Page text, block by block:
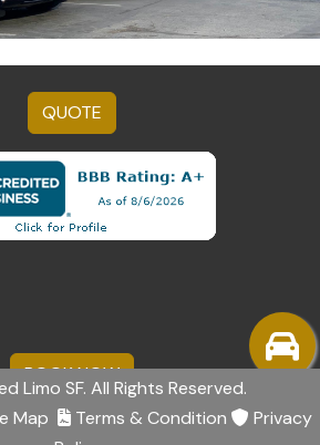
QUOTE
BOOK NOW
Limo SF. All Rights Reserved.
Map Terms & Condition
Privacy